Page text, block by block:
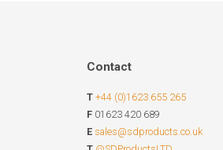
Contact
T +44 (0)1623 655 265
F 01623 420 689
E sales@sdproducts.co.uk